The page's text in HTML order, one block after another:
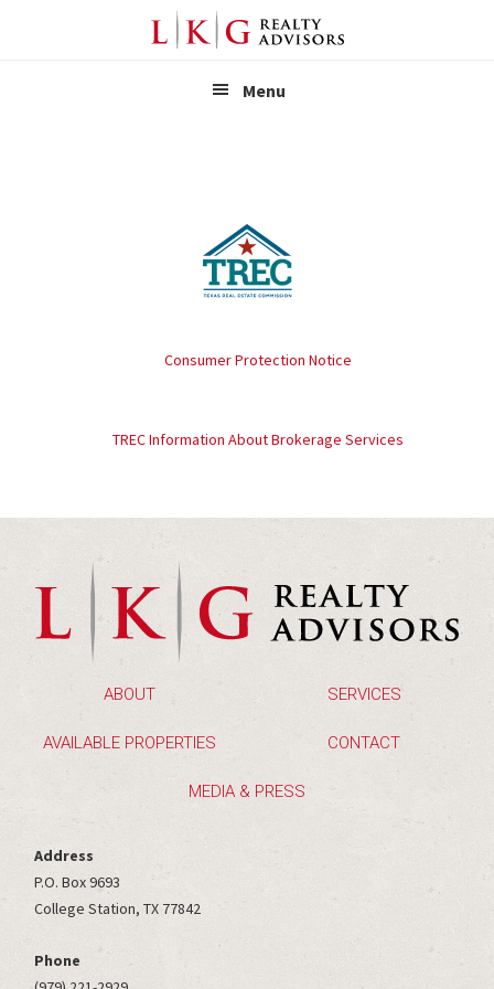
LKG
Menu
Consumer Protection Notice
TREC Information About Brokerage Services
ABOUT SERVICES
AVAILABLE PROPERTIES CONTACT
MEDIA & PRESS
Address
P.O. Box 9693
College Station, TX 77842
Phone